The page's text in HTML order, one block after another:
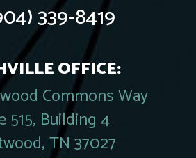
339-8419
OFFICE:
Commons Way
515, Building 4
TN 37027